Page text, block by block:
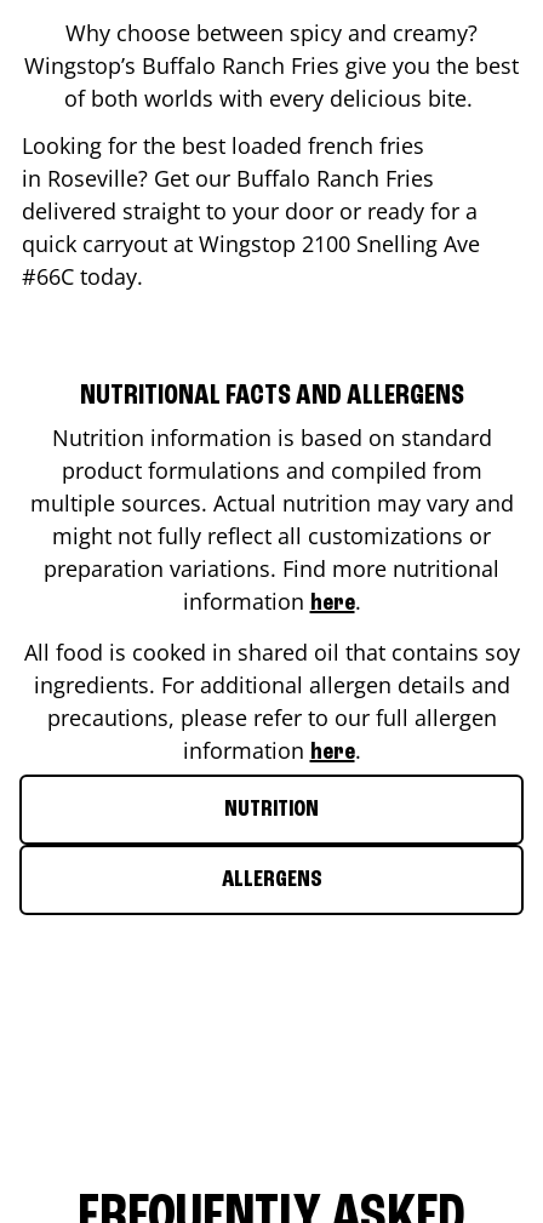
Why choose between spicy and creamy?
Wingstop’s Buffalo Ranch Fries give you the best
of both worlds with every delicious bite.
Looking for the best loaded french fries
in Roseville? Get our Buffalo Ranch Fries
delivered straight to your door or ready for a
quick carryout at Wingstop 2100 Snelling Ave
#66C today.
NUTRITIONAL FACTS AND ALLERGENS
Nutrition information is based on standard
product formulations and compiled from
multiple sources. Actual nutrition may vary and
might not fully reflect all customizations or
preparation variations. Find more nutritional
information here.
All food is cooked in shared oil that contains soy
ingredients. For additional allergen details and
precautions, please refer to our full allergen
information here.
NUTRITION
ALLERGENS